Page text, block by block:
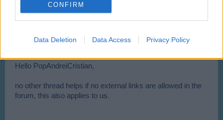
CONFIRM
Data Deletion Data Access Privacy Policy
PopAndreiCristian said: ↑
For moderators, as you don't allow external links, why don't you
Opera / Chrome / Flash Player that still work. Or even host these
installers somewhere on skyrama.com
Hello PopAndreiCristian,
no other thread helps if no external links are allowed in the
forum, this also applies to us.